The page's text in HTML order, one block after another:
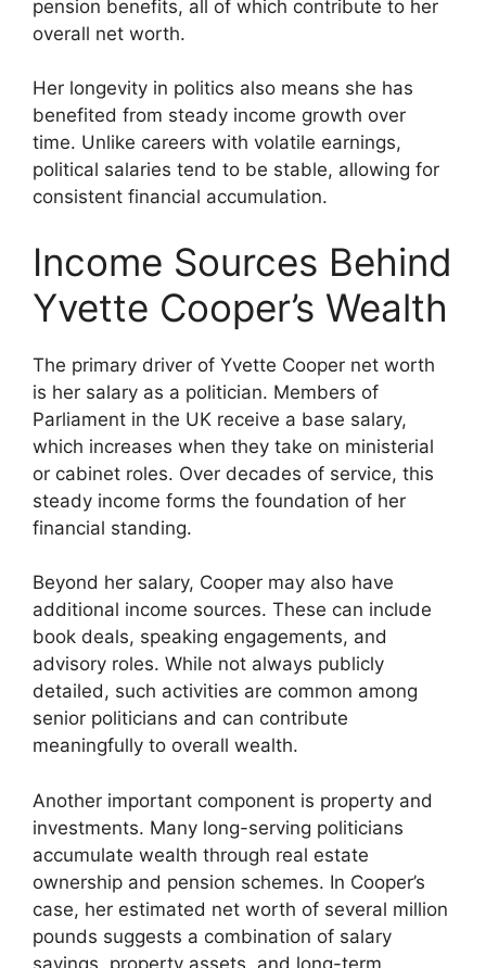
pension benefits, all of which contribute to her
overall net worth.
Her longevity in politics also means she has
benefited from steady income growth over
time. Unlike careers with volatile earnings,
political salaries tend to be stable, allowing for
consistent financial accumulation.
Income Sources Behind
Yvette Cooper’s Wealth
The primary driver of Yvette Cooper net worth
is her salary as a politician. Members of
Parliament in the UK receive a base salary,
which increases when they take on ministerial
or cabinet roles. Over decades of service, this
steady income forms the foundation of her
financial standing.
Beyond her salary, Cooper may also have
additional income sources. These can include
book deals, speaking engagements, and
advisory roles. While not always publicly
detailed, such activities are common among
senior politicians and can contribute
meaningfully to overall wealth.
Another important component is property and
investments. Many long-serving politicians
accumulate wealth through real estate
ownership and pension schemes. In Cooper’s
case, her estimated net worth of several million
pounds suggests a combination of salary
savings, property assets, and long-term